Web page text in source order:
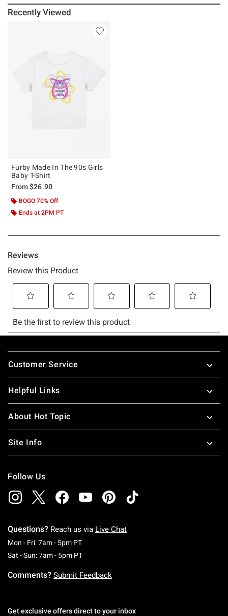
Recently Viewed
Furby Made In The 90s Girls
Baby T-Shirt
From$26.90
BOGO 70% Off
Ends at 2PM PT
Footer
Customer Service
Helpful Links
About Hot Topic
Site Info
Follow Us
Questions? Reach us via Live Chat
Mon - Fri: 7am - 5pm PTMonday To Friday: 7 AM To 5 PM Pacific Time
Sat - Sun: 7am - 5pm PTSaturday To Sunday: 7 AM To 5 PM Pacific
Comments? Submit Feedback
Get exclusive offers direct to your inbox